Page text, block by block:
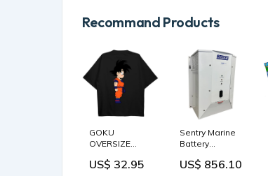
Recommand Products
GOKU
OVERSIZE
Farbe:Weiß
US$ 32.95
Sentry Marine
Battery
115/230V Input
US$ 856.10